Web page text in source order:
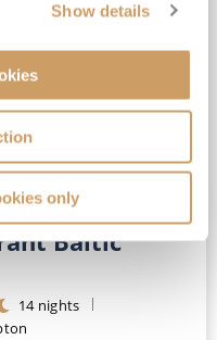
Show details
only
Baltic
14 nights